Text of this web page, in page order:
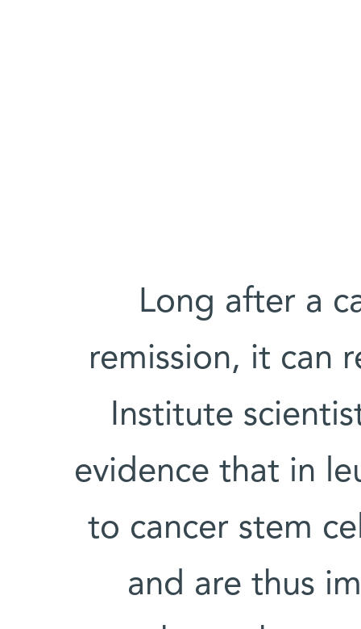
Long after a
remission, it can
Institute
evidence that in
to cancer stem
and are thus